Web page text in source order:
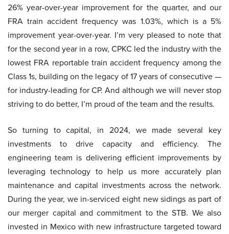
26% year-over-year improvement for the quarter, and our
FRA train accident frequency was 1.03%, which is a 5%
improvement year-over-year. I’m very pleased to note that
for the second year in a row, CPKC led the industry with the
lowest FRA reportable train accident frequency among the
Class 1s, building on the legacy of 17 years of consecutive —
for industry-leading for CP. And although we will never stop
striving to do better, I’m proud of the team and the results.
So turning to capital, in 2024, we made several key
investments to drive capacity and efficiency. The
engineering team is delivering efficient improvements by
leveraging technology to help us more accurately plan
maintenance and capital investments across the network.
During the year, we in-serviced eight new sidings as part of
our merger capital and commitment to the STB. We also
invested in Mexico with new infrastructure targeted toward